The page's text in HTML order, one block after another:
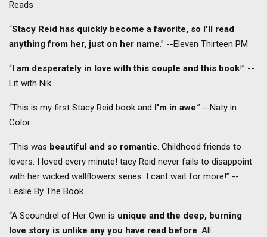
Reads
“Stacy Reid has quickly become a favorite, so I'll read
anything from her, just on her name.” --Eleven Thirteen PM
“ I am desperately in love with this couple and this book!” --
Lit with Nik
“This is my first Stacy Reid book and I'm in awe.” --Naty in
Color
“This was beautiful and so romantic. Childhood friends to
lovers. I loved every minute! tacy Reid never fails to disappoint
with her wicked wallflowers series. I cant wait for more!” --
Leslie By The Book
“A Scoundrel of Her Own is unique and the deep, burning
love story is unlike any you have read before. All